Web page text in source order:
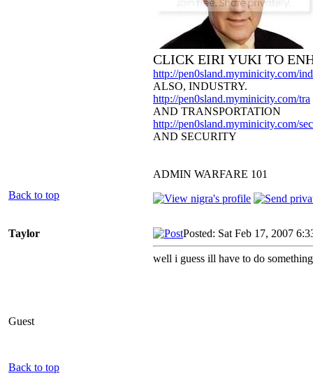
CLICK EIRI YUKI TO
http://pen0sland.myminicity.com/ind
ALSO, INDUSTRY.
http://pen0sland.myminicity.com/tra
AND TRANSPORTATION
http://pen0sland.myminicity.com/sec
AND SECURITY
ADMIN WARFARE 101
Back to top
Taylor
Guest
Posted: Sat Feb 17, 2007
well i guess ill have to do
Back to top